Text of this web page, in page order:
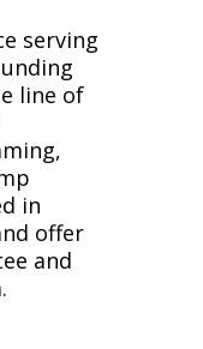
serving
line of
in
offer
and